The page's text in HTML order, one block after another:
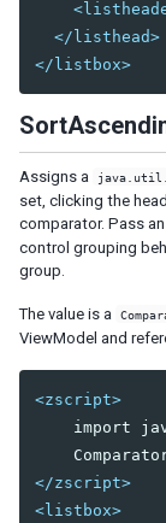
Popup
Progressmeter
Rating
Selectbox
Separator
Script
Style
Timer
Toolbar
Toolbarbutton
INPUT
</listhead>
</listbox>
Assigns a
set, clicking the
comparator. Pass
control grouping
group.
The value is a
ViewModel and
<zscript>
import
</zscript>
<listbox>